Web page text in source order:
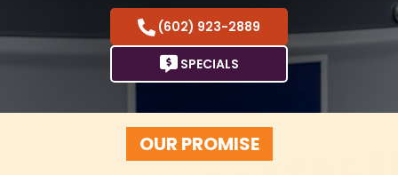
(602) 923-2889
SPECIALS
OUR PROMISE